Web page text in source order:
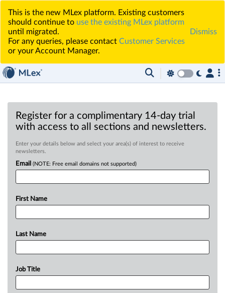
This is the new MLex platform. Existing customers
should continue to use the existing MLex platform
until migrated.
For any queries, please contact Customer Services
or your Account Manager.
Dismiss
Register for a complimentary 14-day trial
with access to all sections and newsletters.
Enter your details below and select your area(s) of interest to receive
newsletters.
Email (NOTE: Free email domains not supported)
First Name
Last Name
Job Title